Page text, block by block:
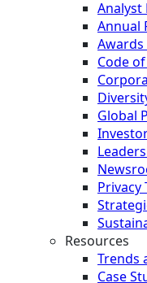
Analyst
Annual
Code
Global
Privacy
Resources
Trends
Case